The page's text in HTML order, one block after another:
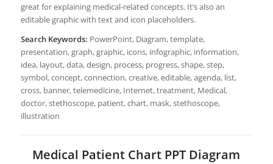
great for explaining medical-related concepts. It’s also an
editable graphic with text and icon placeholders.
Search Keywords: PowerPoint, Diagram, template,
presentation, graph, graphic, icons, infographic, information,
idea, layout, data, design, process, progress, shape, step,
symbol, concept, connection, creative, editable, agenda, list,
cross, banner, telemedicine, Internet, treatment, Medical,
doctor, stethoscope, patient, chart, mask, stethoscope,
illustration
Medical Patient Chart PPT Diagram